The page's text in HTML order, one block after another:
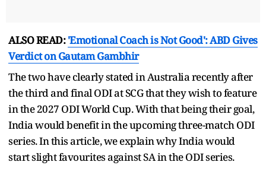
ALSO READ:'Emotional Coach is Not Good': ABD Gives
Verdict on Gautam Gambhir
The two have clearly stated in Australia recently after
the third and final ODI at SCG that they wish to feature
in the 2027 ODI World Cup. With that being their goal,
India would benefit in the upcoming three-match ODI
series. In this article, we explain why India would
start slight favourites against SA in the ODI series.